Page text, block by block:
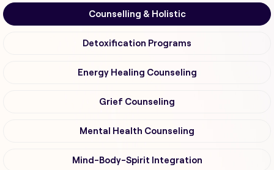
Counselling & Holistic
Detoxification Programs
Energy Healing Counseling
Grief Counseling
Mental Health Counseling
Mind-Body-Spirit Integration